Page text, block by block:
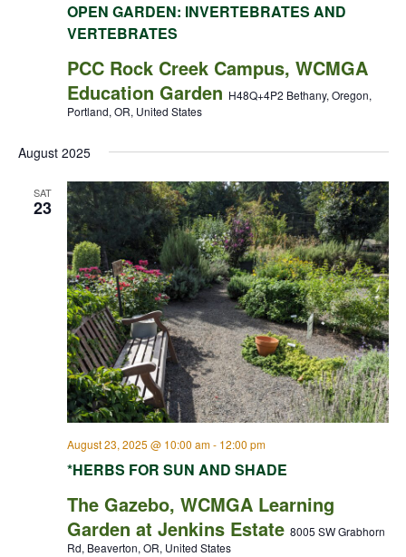
OPEN GARDEN: INVERTEBRATES AND
VERTEBRATES
PCC Rock Creek Campus, WCMGA
Education Garden H48Q+4P2 Bethany, Oregon,
Portland, OR, United States
August 2025
SAT
23
*HERBS FOR SUN AND SHADE
August 23, 2025 @ 10:00 am- 12:00 pm
The Gazebo, WCMGA Learning
Garden at Jenkins Estate 8005 SW Grabhorn
Rd, Beaverton, OR, United States